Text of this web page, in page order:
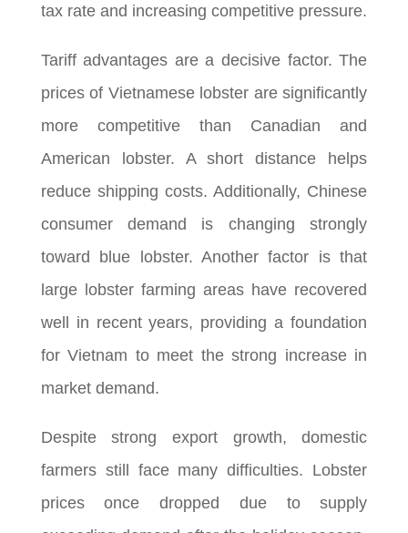
tax rate and increasing competitive pressure.
Tariff advantages are a decisive factor. The
prices of Vietnamese lobster are significantly
more competitive than Canadian and
American lobster. A short distance helps
reduce shipping costs. Additionally, Chinese
consumer demand is changing strongly
toward blue lobster. Another factor is that
large lobster farming areas have recovered
well in recent years, providing a foundation
for Vietnam to meet the strong increase in
market demand.
Despite strong export growth, domestic
farmers still face many difficulties. Lobster
prices once dropped due to supply